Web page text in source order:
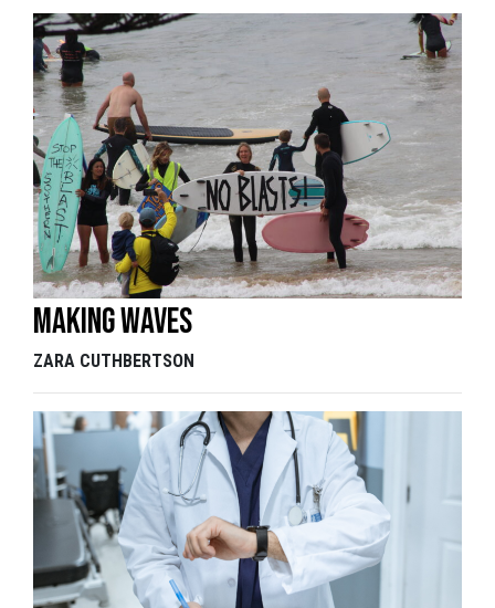
Making waves
ZARA CUTHBERTSON